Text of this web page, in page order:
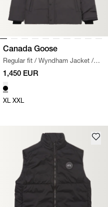
Canada Goose
Regular fit / Wyndham Jacket /
GRAPHITE
1,450 EUR
XL XXL